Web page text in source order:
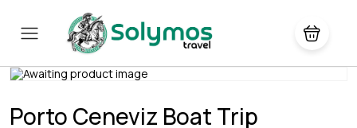
Porto Ceneviz Boat Trip